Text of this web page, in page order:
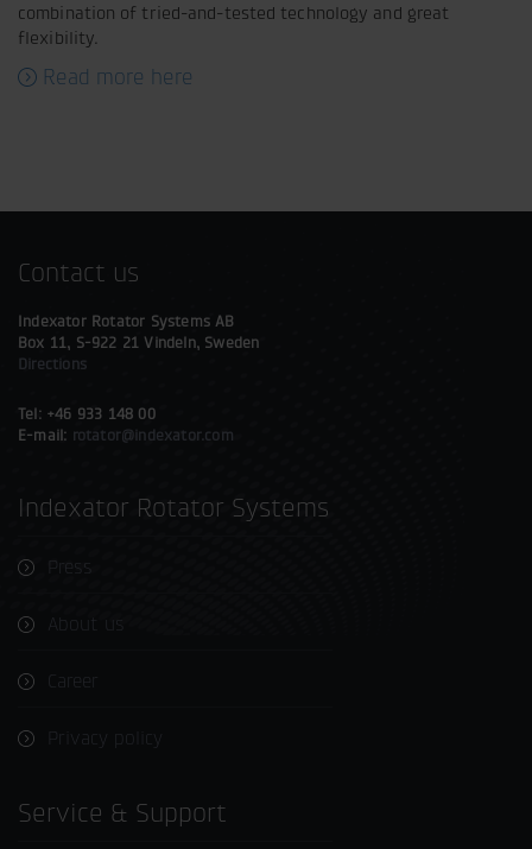
combination of tried-and-tested technology and great
flexibility.
Read more here
Contact us
Indexator Rotator Systems AB
Box 11, S-922 21 Vindeln, Sweden
Directions
Tel: +46 933 148 00
E-mail: rotator@indexator.com
Indexator Rotator Systems
Press
About us
Career
Service & Support